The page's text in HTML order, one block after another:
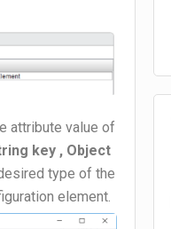
attribute value of
key , Object
type of the
element.